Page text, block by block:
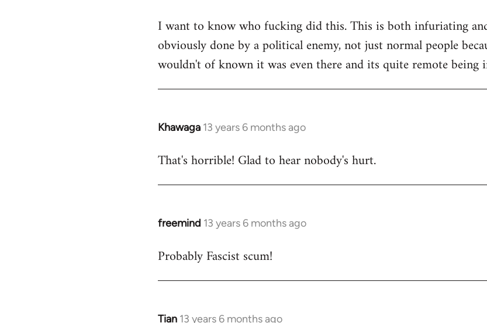
to
Welcome
libcom.org
I want to know who fucking did this. This is both infuriating
obviously done by a political enemy, not just normal people
wouldn't of known it was even there and its quite remote being
Khawaga 13 years 6 months ago
In
to
That's horrible! Glad to hear nobody's hurt.
freemind 13 years 6 months ago
In
to
Probably Fascist scum!
Tian 13 years 6 months ago
In